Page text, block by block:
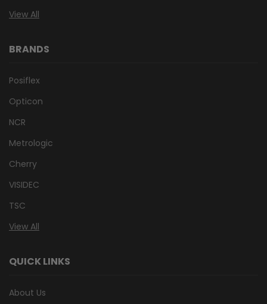
View All
BRANDS
Posiflex
Opticon
NCR
Metrologic
Cherry
VISIDEC
TSC
View All
QUICK LINKS
About Us